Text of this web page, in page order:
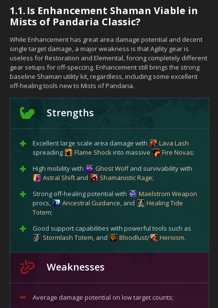
1.1. Is Enhancement Shaman Viable in
Mists of Pandaria Classic?
While Enhancement has great area damage potential and decent
single target damage, a major weakness is that Agility gear is
useless for Restoration and Elemental, forcing completely different
gear setups for off-speccing. Enhancement still brings the strong
baseline Shaman utility kit, regardless, including some excellent
off-healing tools new to Mists of Pandaria.
Strengths
Excellent large scale area damage with
Lava Lash
spreading
Flame Shockinto massive Fire Novas;
High mobility with
Ghost Wolfand survivability with
Astral Shift and Shamanistic Rage;
Strong off-healing potential with
Maelstrom Weapon
procs,
Ancestral Guidance, and
Healing Tide
Totem;
Good support capabilities with powerful tools such as
Stormlash Totem, and Bloodlust/ Heroism.
Weaknesses
Average damage potential on low target counts;